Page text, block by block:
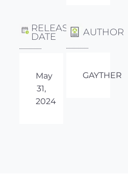
RELEASE
DATE
May
31,
2024
AUTHOR
GAYTHER